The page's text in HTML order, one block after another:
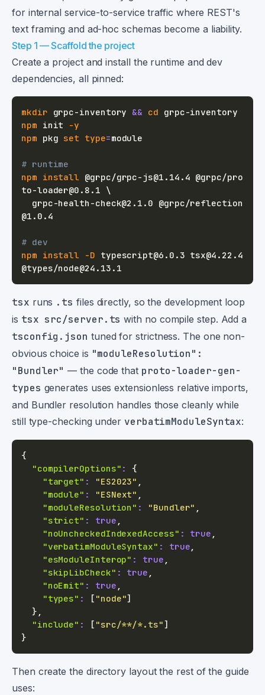
for internal service-to-service traffic where REST's
text framing and ad-hoc schemas become a liability.
Step 1 — Scaffold the project
Create a project and install the runtime and dev
dependencies, all pinned:
mkdir grpc-inventory && cd
npm init -y
npm pkg set type=
# runtime
npm install @grpc/grpc-js@1.14.4 @grpc/pro
to-loader@0.8.1 \
# dev
npm install -D typescript@6.0.3 tsx@4.22.4
tsx runs .ts files directly, so the development loop
is tsx src/server.ts with no compile step. Add a
tsconfig.json tuned for strictness. The one non-
obvious choice is "moduleResolution":
"Bundler" — the code that proto-loader-gen-
types generates uses extensionless relative imports,
and Bundler resolution handles those cleanly while
still type-checking under verbatimModuleSyntax:
{
"compilerOptions" :
{
"target" : "ES2023" ,
"module" : "ESNext" ,
"moduleResolution" : "Bundler" ,
"strict" : true ,
"noUncheckedIndexedAccess" : true ,
"verbatimModuleSyntax" : true,
"esModuleInterop" : true ,
"skipLibCheck" : true ,
"noEmit" : true ,
"types" : [ "node"]
} ,
"include" : [ "src/**/*.ts"]
}
Then create the directory layout the rest of the guide
uses: